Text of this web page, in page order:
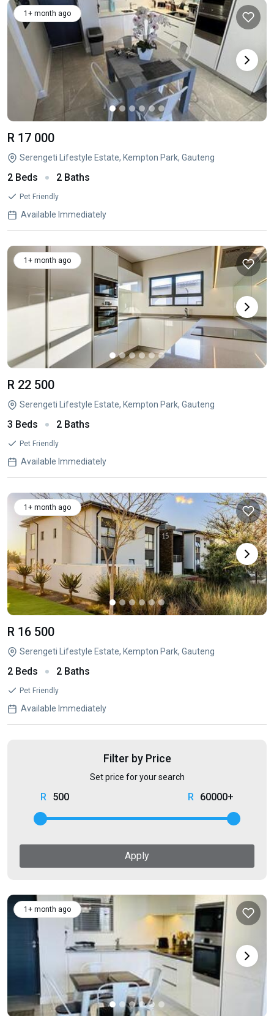
1+ month ago
R 17 000
Serengeti Lifestyle Estate, Kempton Park, Gauteng
2 Beds 2 Baths
Pet Friendly
Available Immediately
1+ month ago
R 22 500
Serengeti Lifestyle Estate, Kempton Park, Gauteng
3 Beds 2 Baths
Pet Friendly
Available Immediately
1+ month ago
R 16 500
Serengeti Lifestyle Estate, Kempton Park, Gauteng
2 Beds 2 Baths
Pet Friendly
Available Immediately
Filter by Price
Set price for your search
500 60000+
Apply
1+ month ago